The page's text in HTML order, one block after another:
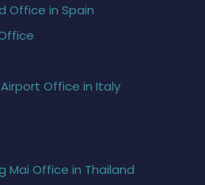
Office in Spain
Office in Italy
Mai Office in Thailand